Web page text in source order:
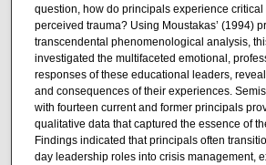
question, how do principals experience critical
perceived trauma? Using Moustakas’ (1994)
transcendental phenomenological analysis,
investigated the multifaceted emotional,
responses of these educational leaders,
and consequences of their experiences.
with fourteen current and former principals
qualitative data that captured the essence of
Findings indicated that principals often
day leadership roles into crisis management,